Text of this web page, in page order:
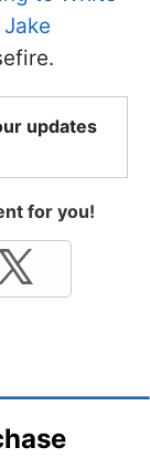
updates
for you!